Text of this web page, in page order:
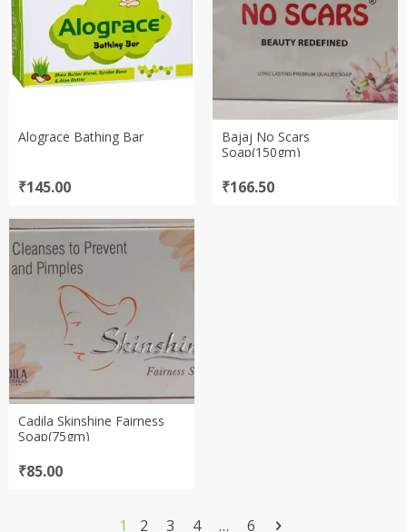
Alograce Bathing Bar
₹145.00
Bajaj No Scars
Soap(150gm)
₹166.50
Cadila Skinshine Fairness
Soap(75gm)
₹85.00
1 2 3 4 … 6